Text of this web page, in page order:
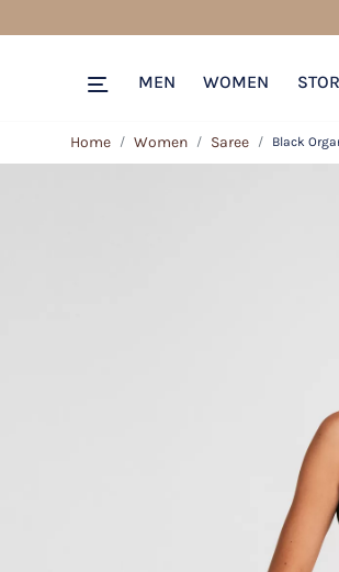
MEN WOMEN
Home Women Saree Black